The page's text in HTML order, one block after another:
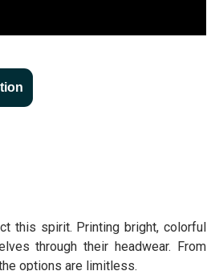
this spirit. Printing bright, colorful
through their headwear. From
options are limitless.